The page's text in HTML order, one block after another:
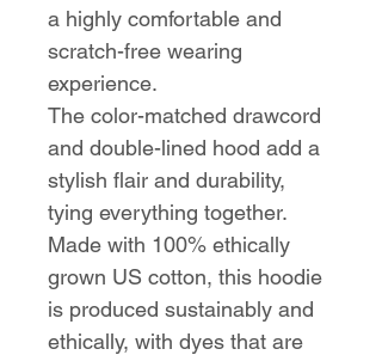
a highly comfortable and
scratch-free wearing
experience.
The color-matched drawcord
and double-lined hood add a
stylish flair and durability,
tying everything together.
Made with 100% ethically
grown US cotton, this hoodie
is produced sustainably and
ethically, with dyes that are